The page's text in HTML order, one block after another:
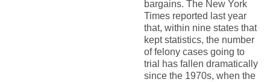
bargains. The New York
Times reported last year
that, within nine states that
kept statistics, the number
of felony cases going to
trial has fallen dramatically
since the 1970s, when the